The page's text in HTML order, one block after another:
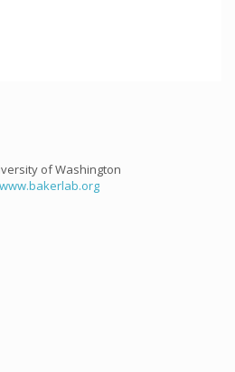
of Washington